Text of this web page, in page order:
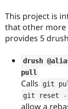
This project is
that other more
provides 5
drush
pull
Calls git
git reset
allow a